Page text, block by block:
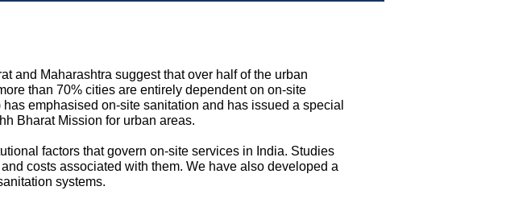
and Maharashtra suggest that over half of the urban
than 70% cities are entirely dependent on on-site
emphasised on-site sanitation and has issued a special
Bharat Mission for urban areas.
factors that govern on-site services in India. Studies
costs associated with them. We have also developed a
systems.